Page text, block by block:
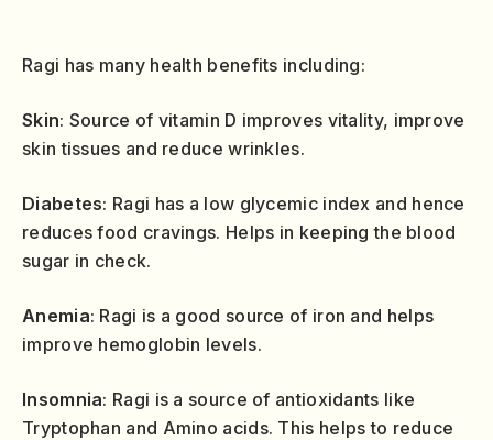
Ragi has many health benefits including:
Skin: Source of vitamin D improves vitality, improve
skin tissues and reduce wrinkles.
Diabetes: Ragi has a low glycemic index and hence
reduces food cravings. Helps in keeping the blood
sugar in check.
Anemia: Ragi is a good source of iron and helps
improve hemoglobin levels.
Insomnia: Ragi is a source of antioxidants like
Tryptophan and Amino acids. This helps to reduce